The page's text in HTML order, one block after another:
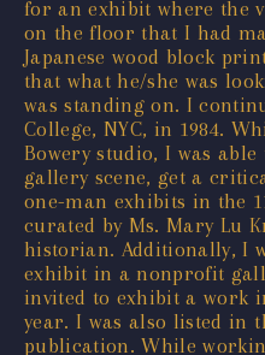
for an exhibit where the
on the floor that I had
Japanese wood block
that what he/she was
was standing on. I
College, NYC, in 1984.
Bowery studio, I was
gallery scene, get a
one-man exhibits in the
curated by Ms. Mary Lu
historian. Additionally, I
exhibit in a nonprofit
invited to exhibit a work
year. I was also listed in
publication. While